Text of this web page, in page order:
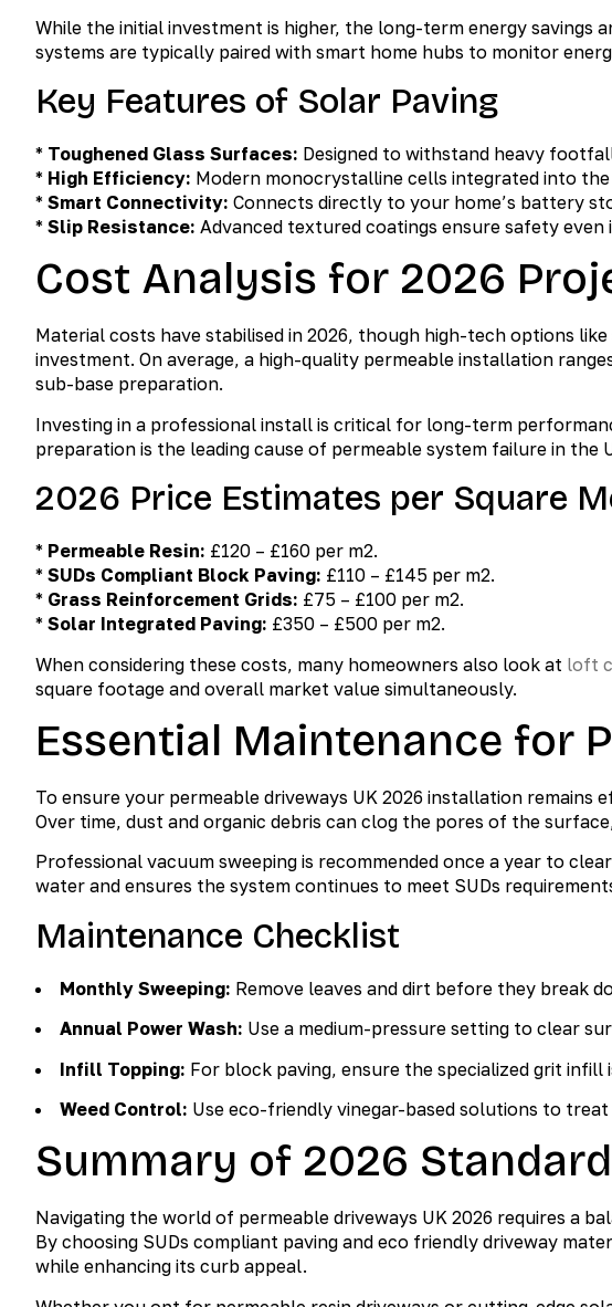
While the initial investment is higher, the long-term energy savings
systems are typically paired with smart home hubs to monitor
Key Features of Solar Paving
* Toughened Glass Surfaces: Designed to withstand heavy
* High Efficiency: Modern monocrystalline cells integrated into the
* Smart Connectivity: Connects directly to your home’s battery
* Slip Resistance: Advanced textured coatings ensure safety
Cost Analysis for 2026
Material costs have stabilised in 2026, though high-tech options
investment. On average, a high-quality permeable installation
sub-base preparation.
Investing in a professional install is critical for long-term
preparation is the leading cause of permeable system failure in the
2026 Price Estimates per Square
* Permeable Resin: £120 – £160 per m2.
* SUDs Compliant Block Paving: £110 – £145 per m2.
* Grass Reinforcement Grids: £75 – £100 per m2.
* Solar Integrated Paving: £350 – £500 per m2.
When considering these costs, many homeowners also look at loft
square footage and overall market value simultaneously.
Essential Maintenance for
To ensure your permeable driveways UK 2026 installation remains
Over time, dust and organic debris can clog the pores of the
Professional vacuum sweeping is recommended once a year to
water and ensures the system continues to meet SUDs
Maintenance Checklist
Monthly Sweeping: Remove leaves and dirt before they break
Annual Power Wash: Use a medium-pressure setting to clear
Infill Topping: For block paving, ensure the specialized grit infill
Weed Control: Use eco-friendly vinegar-based solutions to
Summary of 2026
Navigating the world of permeable driveways UK 2026 requires a
By choosing SUDs compliant paving and eco friendly driveway
while enhancing its curb appeal.